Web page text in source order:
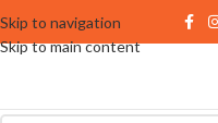
Skip to navigation
Skip to main content